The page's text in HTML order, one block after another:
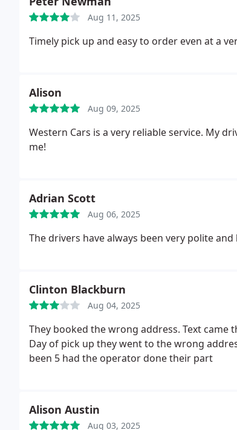
Aug 11, 2025
Timely pick up and easy to order even at a
Alison
Aug 09, 2025
Western Cars is a very reliable service. My
me!
Adrian Scott
Aug 06, 2025
The drivers have always been very polite
Clinton Blackburn
Aug 04, 2025
They booked the wrong address. Text
Day of pick up they went to the wrong
been 5 had the operator done their part
Alison Austin
Aug 03, 2025